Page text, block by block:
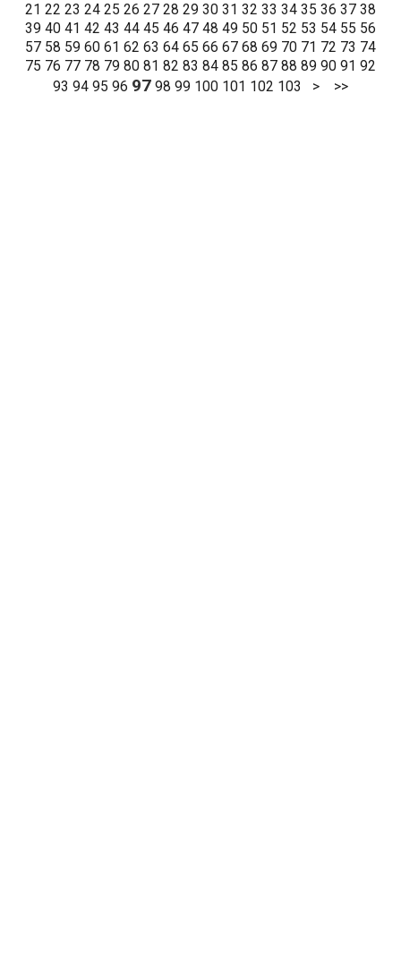
21 22 23 24 25 26 27 28 29 30 31 32 33 34 35 36 37 38
39 40 41 42 43 44 45 46 47 48 49 50 51 52 53 54 55 56
57 58 59 60 61 62 63 64 65 66 67 68 69 70 71 72 73 74
75 76 77 78 79 80 81 82 83 84 85 86 87 88 89 90 91 92
93 94 95 96 97 98 99 100 101 102 103 > >>